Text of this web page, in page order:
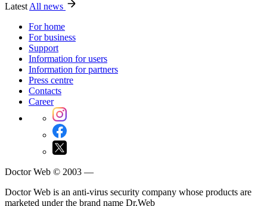
Latest All news
For home
For business
Support
Information for users
Information for partners
Press centre
Contacts
Career
Doctor Web © 2003 —
Doctor Web is an anti-virus security company whose products are
marketed under the brand name Dr.Web